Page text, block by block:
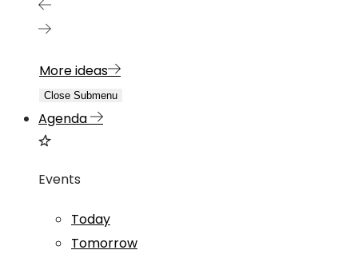
More ideas
Close Submenu
Agenda
Events
Today
Tomorrow